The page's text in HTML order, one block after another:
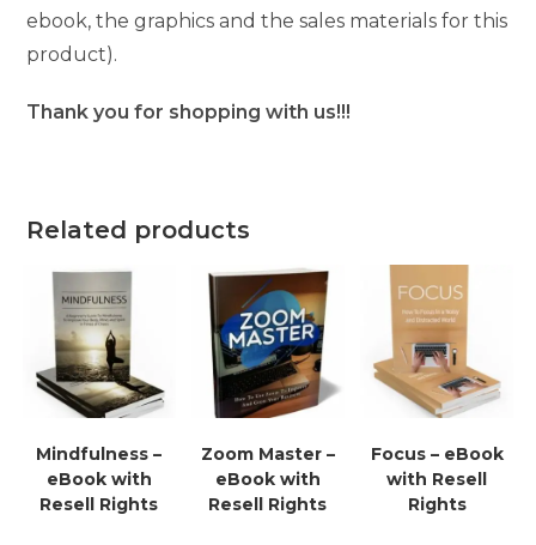
ebook, the graphics and the sales materials for this
product).
Thank you for shopping with us!!!
Related products
Mindfulness –
eBook with
Resell Rights
Zoom Master –
eBook with
Resell Rights
Focus – eBook
with Resell
Rights